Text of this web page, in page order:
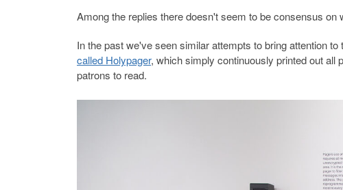
Among the replies there doesn't seem to be consensus
In the past we've seen similar attempts to bring attention
called Holypager, which simply continuously printed out all
patrons to read.